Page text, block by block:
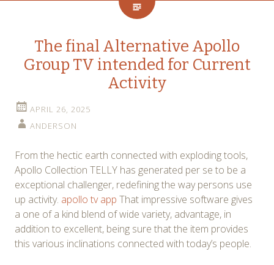
The final Alternative Apollo
Group TV intended for Current
Activity
APRIL 26, 2025
ANDERSON
From the hectic earth connected with exploding tools,
Apollo Collection TELLY has generated per se to be a
exceptional challenger, redefining the way persons use
up activity. apollo tv app That impressive software gives
a one of a kind blend of wide variety, advantage, in
addition to excellent, being sure that the item provides
this various inclinations connected with today’s people.